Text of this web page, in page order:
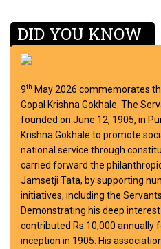
DID YOU KNOW
9th May 2026 commemorates
Gopal Krishna Gokhale. The
founded on June 12, 1905, in
Krishna Gokhale to promote
national service through
carried forward the
Jamsetji Tata, by supporting
initiatives, including the
Demonstrating his deep
contributed Rs 10,000 annually
inception in 1905. His